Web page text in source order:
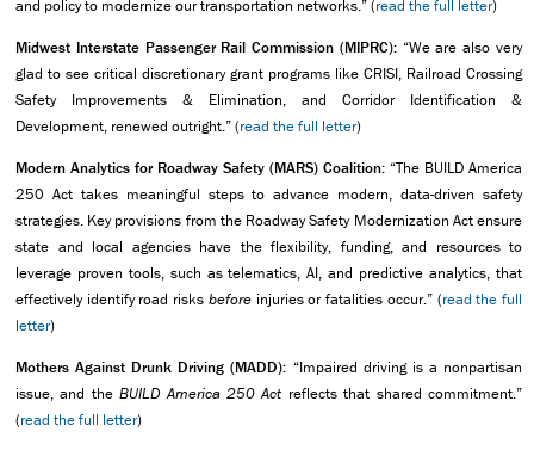
and policy to modernize our transportation networks.” (read the full letter)
Midwest Interstate Passenger Rail Commission (MIPRC):“We are also very
glad to see critical discretionary grant programs like CRISI, Railroad Crossing
Safety Improvements & Elimination, and Corridor Identification &
Development, renewed outright.” (read the full letter)
Modern Analytics for Roadway Safety (MARS) Coalition: “The BUILD America
250 Act takes meaningful steps to advance modern, data-driven safety
strategies. Key provisions from the Roadway Safety Modernization Act ensure
state and local agencies have the flexibility, funding, and resources to
leverage proven tools, such as telematics, AI, and predictive analytics, that
effectively identify road risks before injuries or fatalities occur.” (read the full
letter)
Mothers Against Drunk Driving (MADD): “Impaired driving is a nonpartisan
issue, and theBUILD America 250 Act reflects that shared commitment.”
(read the full letter)